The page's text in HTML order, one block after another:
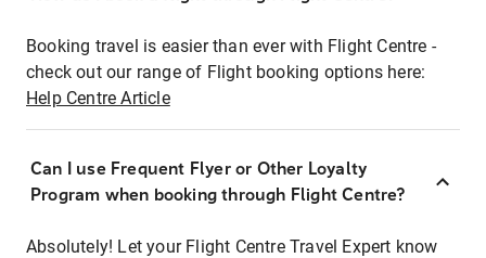
Booking travel is easier than ever with Flight Centre -
check out our range of Flight booking options here:
Help Centre Article
Can I use Frequent Flyer or Other Loyalty
Program when booking through Flight Centre?
Absolutely! Let your Flight Centre Travel Expert know